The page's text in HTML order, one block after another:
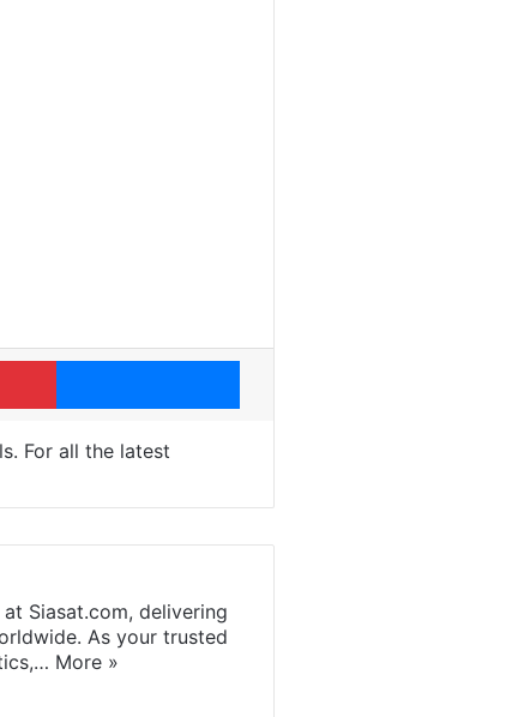
Pinterest Messenger
For all the latest
Siasat.com, delivering
As your trusted
More »